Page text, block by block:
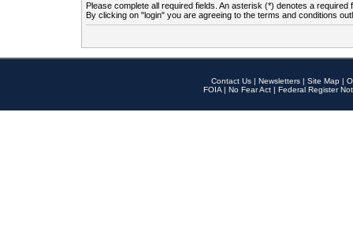
Please complete all required fields. An asterisk (*) denotes a required
By clicking on "login" you are agreeing to the terms and conditions
Contact Us | Newsletters | Site Map |
FOIA | No Fear Act | Federal Register